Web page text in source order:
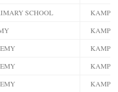
SCHOOL